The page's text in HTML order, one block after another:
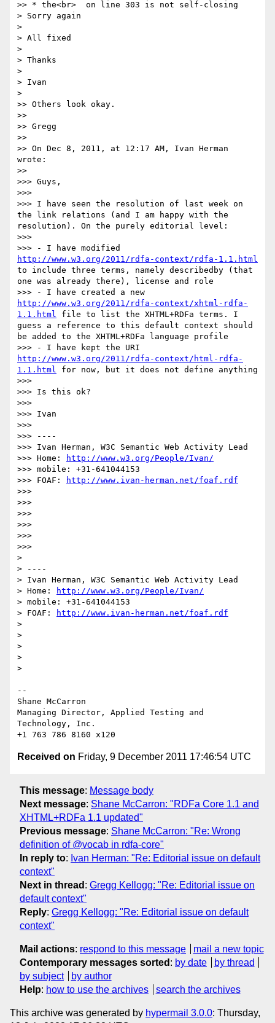
>> * the<br>  on line 303 is not self-closing
> Sorry again
>
> All fixed
>
> Thanks
>
> Ivan
>
>> Others look okay.
>>
>> Gregg
>>
>> On Dec 8, 2011, at 12:17 AM, Ivan Herman
wrote:
>>
>>> Guys,
>>>
>>> I have seen the resolution of last week on
the link relations (and I am happy with the
resolution). On the purely editorial level:
>>>
http://www.w3.org/2011/rdfa-context/rdfa-1.1.html
to include three terms, namely describedby (that
one was already there), license and role
http://www.w3.org/2011/rdfa-context/xhtml-rdfa-
1.1.html file to list the XHTML+RDFa terms. I
guess a reference to this default context should
be added to the XHTML+RDFa language profile
http://www.w3.org/2011/rdfa-context/html-rdfa-
1.1.html for now, but it does not define anything
>>>
>>> Is this ok?
>>>
>>> Ivan
>>>
>>> ----
>>> Ivan Herman, W3C Semantic Web Activity Lead
>>> Home:
http://www.w3.org/People/Ivan/
>>> mobile: +31-641044153
>>> FOAF:
http://www.ivan-herman.net/foaf.rdf
>>>
>>>
>>>
>>>
>>>
>>>
>
> ----
> Ivan Herman, W3C Semantic Web Activity Lead
> Home:
http://www.w3.org/People/Ivan/
> mobile: +31-641044153
> FOAF:
http://www.ivan-herman.net/foaf.rdf
>
>
>
>
>
--
Shane McCarron
Managing Director, Applied Testing and
Technology, Inc.
Received on Friday, 9 December 2011 17:46:54 UTC
This message: Message body
Next message: Shane McCarron: "RDFa Core 1.1 and
XHTML+RDFa 1.1 updated"
Previous message: Shane McCarron: "Re: Wrong
definition of @vocab in rdfa-core"
In reply to: Ivan Herman: "Re: Editorial issue on default
context"
Next in thread : Gregg Kellogg: "Re: Editorial issue on
default context"
Reply: Gregg Kellogg: "Re: Editorial issue on default
context"
Mail actions: respond to this message
mail a new topic
Contemporary messages sorted : by date
by thread
by subject
by author
Help: how to use the archives search the archives
This archive was generated by hypermail 3.0.0: Thursday,